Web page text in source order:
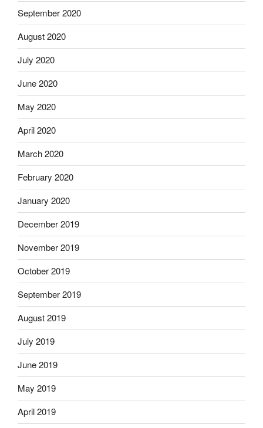
September 2020
August 2020
July 2020
June 2020
May 2020
April 2020
March 2020
February 2020
January 2020
December 2019
November 2019
October 2019
September 2019
August 2019
July 2019
June 2019
May 2019
April 2019